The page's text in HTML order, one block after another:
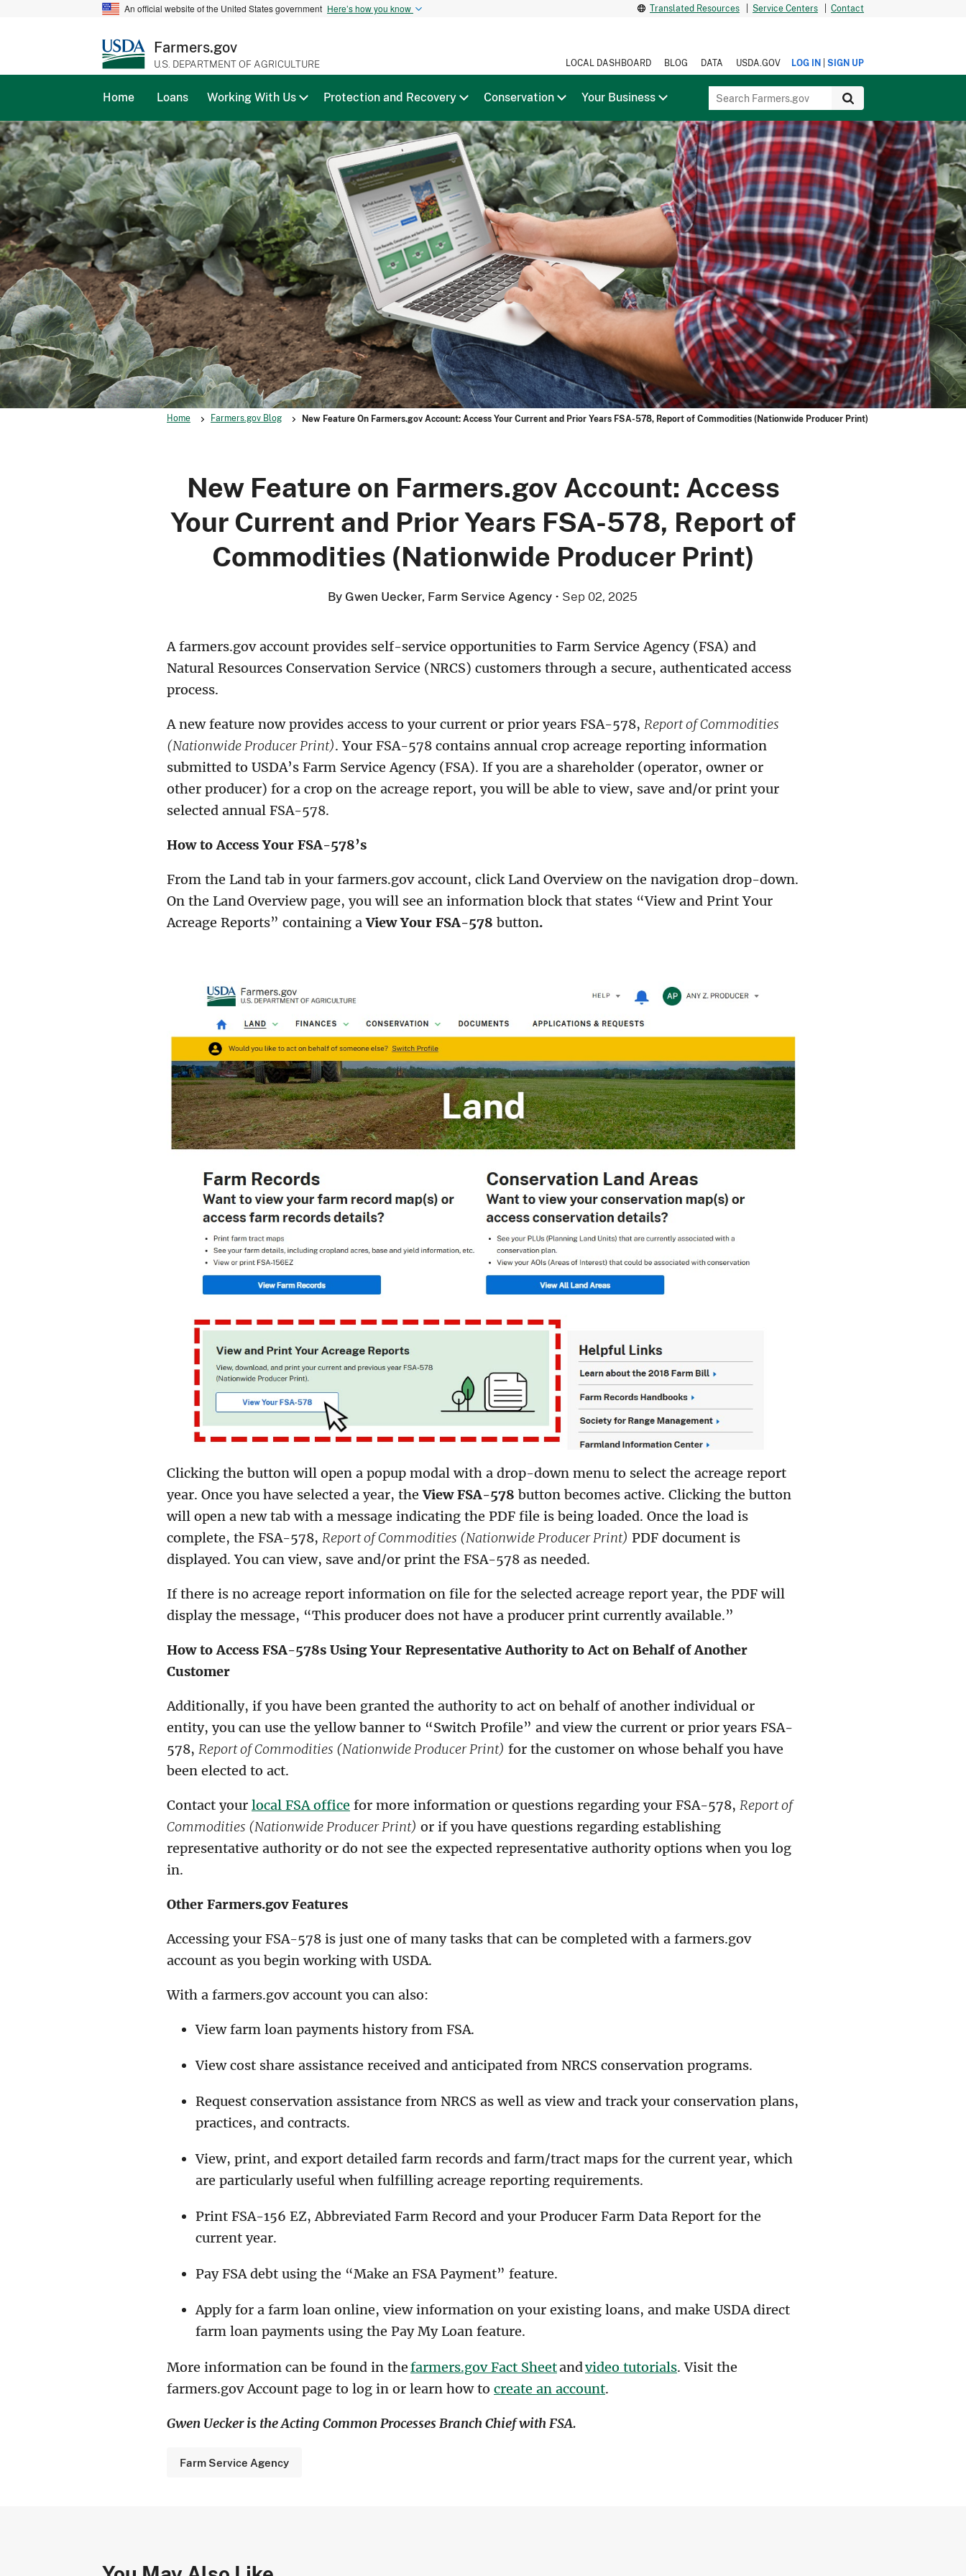
An official website of the United States government Here’s how you know Translated Resources Service Centers Contact
Farmers.gov
U.S. DEPARTMENT OF AGRICULTURE LOCAL DASHBOARD BLOG DATA USDA.GOV LOG IN SIGN UP
Home Loans Working With Us Protection and Recovery Conservation Your Business
Home Farmers.gov Blog New Feature On Farmers.gov Account: Access Your Current and Prior Years FSA-578, Report of Commodities (Nationwide Producer Print)
New Feature on Farmers.gov Account: Access
Your Current and Prior Years FSA-578, Report of
Commodities (Nationwide Producer Print)
By Gwen Uecker, Farm Service Agency · Sep 02, 2025
A farmers.gov account provides self-service opportunities to Farm Service Agency (FSA) and
Natural Resources Conservation Service (NRCS) customers through a secure, authenticated access
process.
A new feature now provides access to your current or prior years FSA-578, Report of Commodities
(Nationwide Producer Print). Your FSA-578 contains annual crop acreage reporting information
submitted to USDA’s Farm Service Agency (FSA). If you are a shareholder (operator, owner or
other producer) for a crop on the acreage report, you will be able to view, save and/or print your
selected annual FSA-578.
How to Access Your FSA-578’s
From the Land tab in your farmers.gov account, click Land Overview on the navigation drop-down.
On the Land Overview page, you will see an information block that states “View and Print Your
Acreage Reports” containing aView Your FSA-578 button.
Clicking the button will open a popup modal with a drop-down menu to select the acreage report
year. Once you have selected a year, theView FSA-578 button becomes active. Clicking the button
will open a new tab with a message indicating the PDF file is being loaded. Once the load is
complete, the FSA-578, Report of Commodities (Nationwide Producer Print) PDF document is
displayed. You can view, save and/or print the FSA-578 as needed.
If there is no acreage report information on file for the selected acreage report year, the PDF will
display the message, “This producer does not have a producer print currently available.”
How to Access FSA-578s Using Your Representative Authority to Act on Behalf of Another
Customer
Additionally, if you have been granted the authority to act on behalf of another individual or
entity, you can use the yellow banner to “Switch Profile” and view the current or prior years FSA-
578, Report of Commodities (Nationwide Producer Print) for the customer on whose behalf you have
been elected to act.
Contact your local FSA office for more information or questions regarding your FSA-578, Report of
Commodities (Nationwide Producer Print) or if you have questions regarding establishing
representative authority or do not see the expected representative authority options when you log
in.
Other Farmers.gov Features
Accessing your FSA-578 is just one of many tasks that can be completed with a farmers.gov
account as you begin working with USDA.
With a farmers.gov account you can also:
View farm loan payments history from FSA.
View cost share assistance received and anticipated from NRCS conservation programs.
Request conservation assistance from NRCS as well as view and track your conservation plans,
practices, and contracts.
View, print, and export detailed farm records and farm/tract maps for the current year, which
are particularly useful when fulfilling acreage reporting requirements.
Print FSA-156 EZ, Abbreviated Farm Record and your Producer Farm Data Report for the
current year.
Pay FSA debt using the “Make an FSA Payment” feature.
Apply for a farm loan online, view information on your existing loans, and make USDA direct
farm loan payments using the Pay My Loan feature.
More information can be found in thefarmers.gov Fact Sheetandvideo tutorials. Visit the
farmers.gov Account page to log in or learn how to create an account.
Gwen Uecker is the Acting Common Processes Branch Chief with FSA.
Farm Service Agency